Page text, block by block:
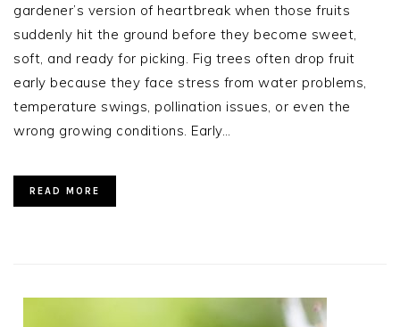
gardener’s version of heartbreak when those fruits
suddenly hit the ground before they become sweet,
soft, and ready for picking. Fig trees often drop fruit
early because they face stress from water problems,
temperature swings, pollination issues, or even the
wrong growing conditions. Early…
READ MORE